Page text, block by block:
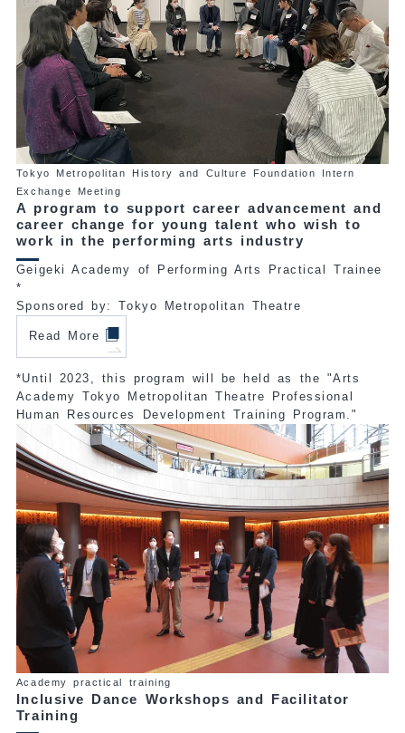
Tokyo Metropolitan History and Culture Foundation Intern
Exchange Meeting
A program to support career advancement and
career change for young talent who wish to
work in the performing arts industry
Geigeki Academy of Performing Arts Practical Trainee
*
Sponsored by: Tokyo Metropolitan Theatre
Read More
*Until 2023, this program will be held as the "Arts
Academy Tokyo Metropolitan Theatre Professional
Human Resources Development Training Program."
Academy practical training
Inclusive Dance Workshops and Facilitator
Training